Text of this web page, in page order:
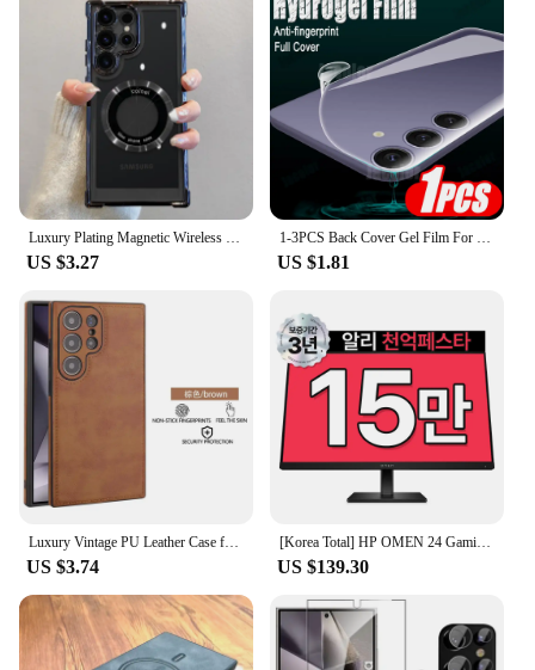
US $3.27 US $1.81
US $3.74
[Korea Total] HP OMEN 24 Gaming IPS FHD 165Hz 24 Inch Gaming Monitor
US $139.30